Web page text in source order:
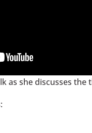
as she discusses